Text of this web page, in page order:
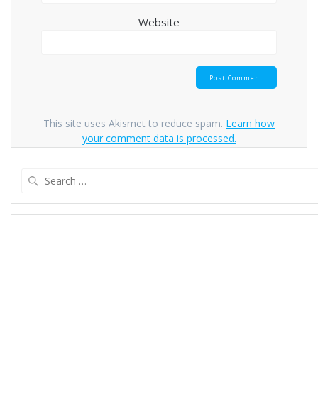
Website
This site uses Akismet to reduce spam. Learn how
your comment data is processed.